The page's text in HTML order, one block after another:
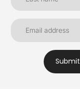
Submit